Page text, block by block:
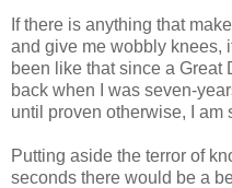
If there is anything that
and give me wobbly knees,
been like that since a Great
back when I was seven-
until proven otherwise, I am
Putting aside the terror of
seconds there would be a